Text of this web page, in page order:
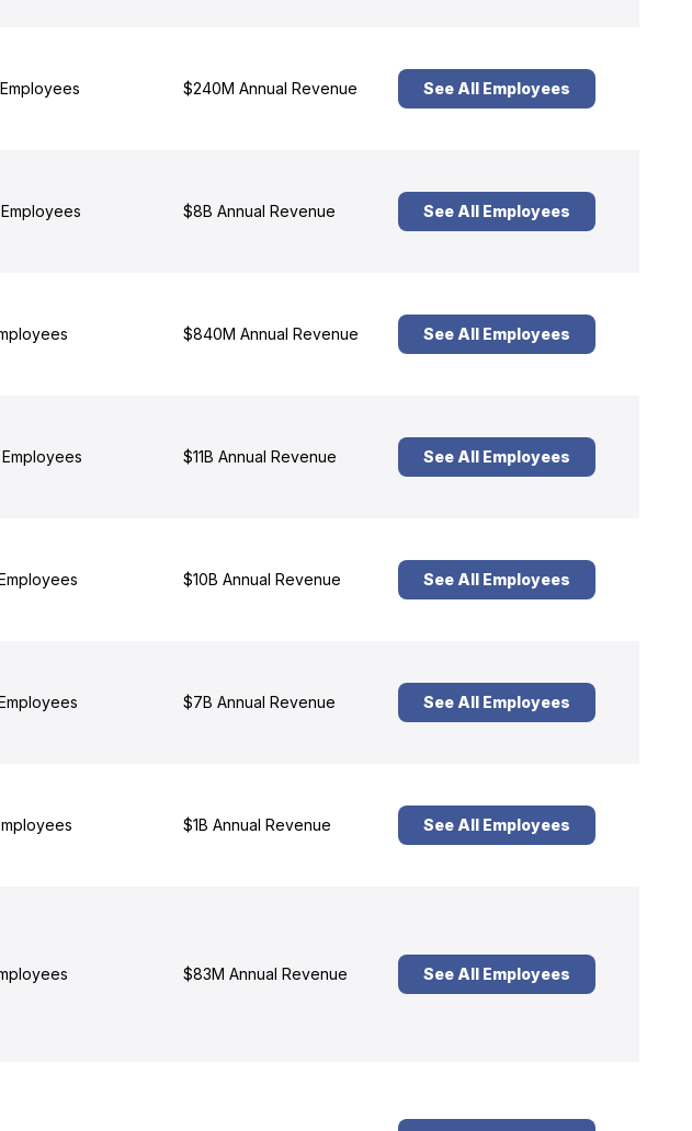
$240M Annual Revenue See All Employees
$8B Annual Revenue See All Employees
$840M Annual Revenue See All Employees
$11B Annual Revenue See All Employees
$10B Annual Revenue See All Employees
$7B Annual Revenue See All Employees
$1B Annual Revenue See All Employees
$83M Annual Revenue See All Employees